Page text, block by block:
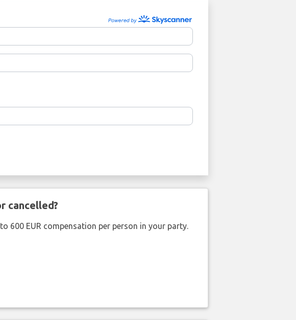
cancelled?
600 EUR compensation per person in your party.